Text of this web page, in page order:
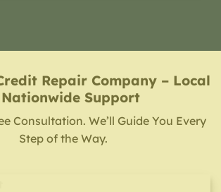
Repair Company – Local
Support
Consultation. We’ll Guide You Every
Step of the Way.